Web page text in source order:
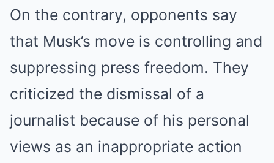
On the contrary, opponents say
that Musk’s move is controlling and
suppressing press freedom. They
criticized the dismissal of a
journalist because of his personal
views as an inappropriate action